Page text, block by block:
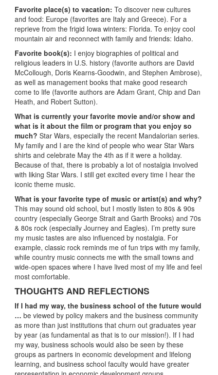
Favorite place(s) to vacation: To discover new cultures
and food: Europe (favorites are Italy and Greece). For a
reprieve from the frigid Iowa winters: Florida. To enjoy cool
mountain air and reconnect with family and friends: Idaho.
Favorite book(s): I enjoy biographies of political and
religious leaders in U.S. history (favorite authors are David
McCollough, Doris Kearns-Goodwin, and Stephen Ambrose),
as well as management books that make good research
come to life (favorite authors are Adam Grant, Chip and Dan
Heath, and Robert Sutton).
What is currently your favorite movie and/or show and
what is it about the film or program that you enjoy so
much? Star Wars, especially the recent Mandalorian series.
My family and I are the kind of people who wear Star Wars
shirts and celebrate May the 4th as if it were a holiday.
Because of that, there is probably a lot of nostalgia involved
with liking Star Wars. I still get excited every time I hear the
iconic theme music.
What is your favorite type of music or artist(s) and why?
This may sound old school, but I mostly listen to 80s & 90s
country (especially George Strait and Garth Brooks) and 70s
& 80s rock (especially Journey and Eagles). I’m pretty sure
my music tastes are also influenced by nostalgia. For
example, classic rock reminds me of fun trips with my family,
while country music connects me with the small towns and
wide-open spaces where I have lived most of my life and feel
most comfortable.
THOUGHTS AND REFLECTIONS
If I had my way, the business school of the future would
… be viewed by policy makers and the business community
as more than just institutions that churn out graduates year
by year (as fundamental as that is to our mission!). If I had
my way, business schools would also be seen by these
groups as partners in economic development and lifelong
learning, and business school faculty would have greater